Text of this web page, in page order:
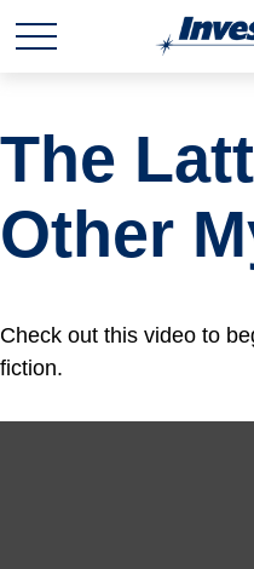
The
Other
Check out this video to
fiction.